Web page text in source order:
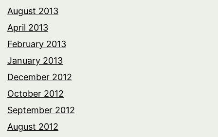
August 2013
April 2013
February 2013
January 2013
December 2012
October 2012
September 2012
August 2012